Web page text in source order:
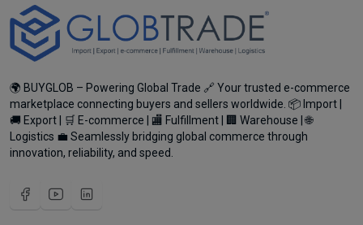
🌍 BUYGLOB – Powering Global Trade 🔗 Your trusted e-commerce
marketplace connecting buyers and sellers worldwide. 📦 Import |
🚚 Export | 🛒 E-commerce | 🏬 Fulfillment | 🏢 Warehouse | 🌐
Logistics 💼 Seamlessly bridging global commerce through
innovation, reliability, and speed.